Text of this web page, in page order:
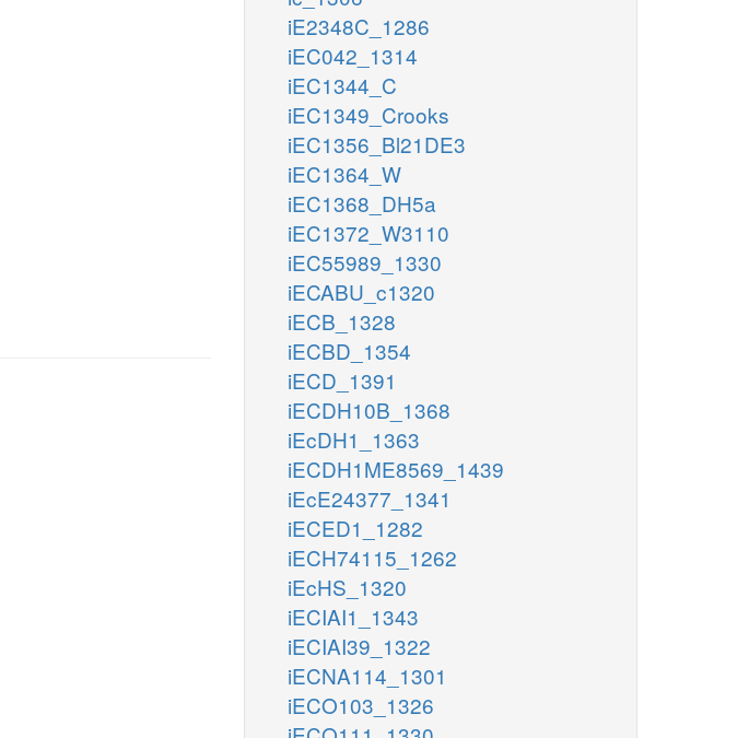
iE2348C_1286
iEC042_1314
iEC1344_C
iEC1349_Crooks
iEC1356_Bl21DE3
iEC1364_W
iEC1368_DH5a
iEC1372_W3110
iEC55989_1330
iECABU_c1320
iECB_1328
iECBD_1354
iECD_1391
iECDH10B_1368
iEcDH1_1363
iECDH1ME8569_1439
iEcE24377_1341
iECED1_1282
iECH74115_1262
iEcHS_1320
iECIAI1_1343
iECIAI39_1322
iECNA114_1301
iECO103_1326